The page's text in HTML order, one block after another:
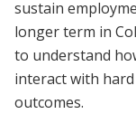
sustain
longer term in
to understand
interact with
outcomes.